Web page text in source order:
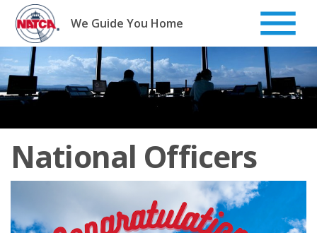
Skip
content
We Guide You Home
National Officers